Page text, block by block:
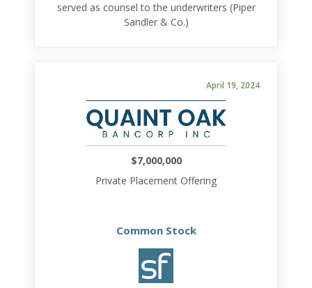
served as counsel to the underwriters (Piper
Sandler & Co.)
April 19, 2024
$7,000,000
Private Placement Offering
Common Stock